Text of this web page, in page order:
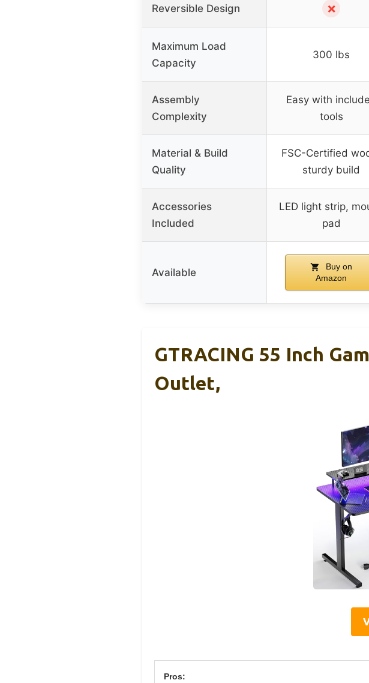
Reversible Design ✗
Maximum Load
Capacity
300 lbs
Assembly
Complexity
Easy with
tools
Material & Build
Quality
FSC-Certified
sturdy build
Accessories
Included
LED light strip,
pad
Available
Buy on
Amazon
GTRACING 55 Inch
Outlet,
Pros: